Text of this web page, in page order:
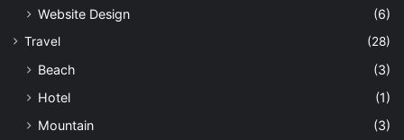
Website Design
(6)
Travel (28)
Beach
(3)
Hotel
(1)
Mountain
(3)